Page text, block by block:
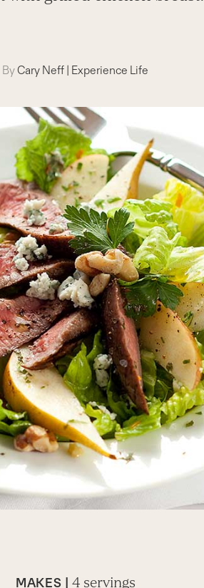
ByCary Neff | Experience Life
MAKES | 4 servings